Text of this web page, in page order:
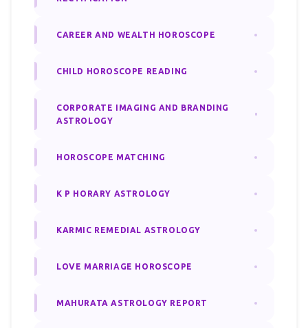
CAREER AND WEALTH HOROSCOPE
CHILD HOROSCOPE READING
CORPORATE IMAGING AND BRANDING
ASTROLOGY
HOROSCOPE MATCHING
K P HORARY ASTROLOGY
KARMIC REMEDIAL ASTROLOGY
LOVE MARRIAGE HOROSCOPE
MAHURATA ASTROLOGY REPORT